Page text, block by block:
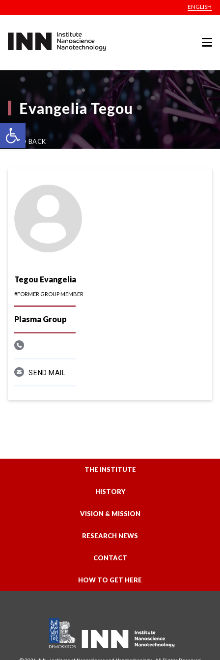
Open toolbar
ENGLISH
Evangelia Tegou
GO BACK
Tegou Evangelia
#FORMER GROUP MEMBER
Plasma Group
SEND MAIL
THE INSTITUTE
HISTORY
VISION & MISSION
RESEARCH NEWS
CONTACT
HOW TO GET HERE